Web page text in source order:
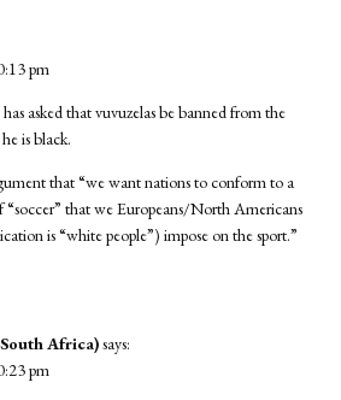
pm
asked that vuvuzelas be banned from the
is black.
that “we want nations to conform to a
“soccer” that we Europeans/North Americans
is “white people”) impose on the sport.”
Africa)says:
pm